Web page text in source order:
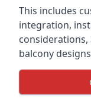
This includes
integration,
balcony